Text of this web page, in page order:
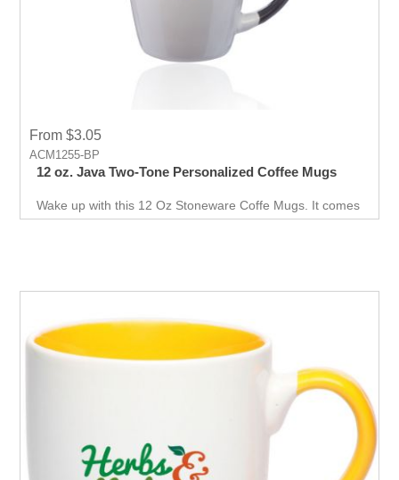
From $3.05
ACM1255-BP
12 oz. Java Two-Tone Personalized Coffee Mugs
Wake up with this 12 Oz Stoneware Coffe Mugs. It comes
in four colors. Get you business name printed in big letter